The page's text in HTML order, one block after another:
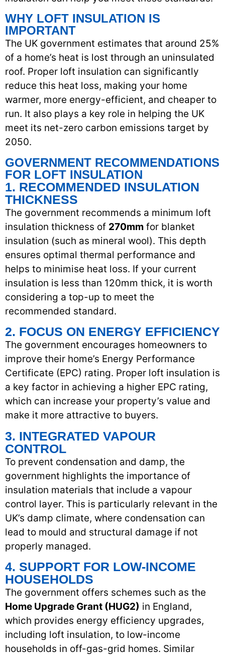
WHY LOFT INSULATION IS
IMPORTANT
The UK government estimates that around 25%
of a home’s heat is lost through an uninsulated
roof. Proper loft insulation can significantly
reduce this heat loss, making your home
warmer, more energy-efficient, and cheaper to
run. It also plays a key role in helping the UK
meet its net-zero carbon emissions target by
2050.
GOVERNMENT RECOMMENDATIONS
FOR LOFT INSULATION
1. RECOMMENDED INSULATION
THICKNESS
The government recommends a minimum loft
insulation thickness of 270mm for blanket
insulation (such as mineral wool). This depth
ensures optimal thermal performance and
helps to minimise heat loss. If your current
insulation is less than 120mm thick, it is worth
considering a top-up to meet the
recommended standard.
2. FOCUS ON ENERGY EFFICIENCY
The government encourages homeowners to
improve their home’s Energy Performance
Certificate (EPC) rating. Proper loft insulation is
a key factor in achieving a higher EPC rating,
which can increase your property’s value and
make it more attractive to buyers.
3. INTEGRATED VAPOUR
CONTROL
To prevent condensation and damp, the
government highlights the importance of
insulation materials that include a vapour
control layer. This is particularly relevant in the
UK’s damp climate, where condensation can
lead to mould and structural damage if not
properly managed.
4. SUPPORT FOR LOW-INCOME
HOUSEHOLDS
The government offers schemes such as the
Home Upgrade Grant (HUG2) in England,
which provides energy efficiency upgrades,
including loft insulation, to low-income
households in off-gas-grid homes. Similar